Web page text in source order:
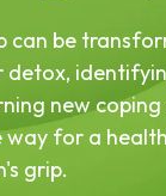
can be
detox,
new coping
way for a
grip.